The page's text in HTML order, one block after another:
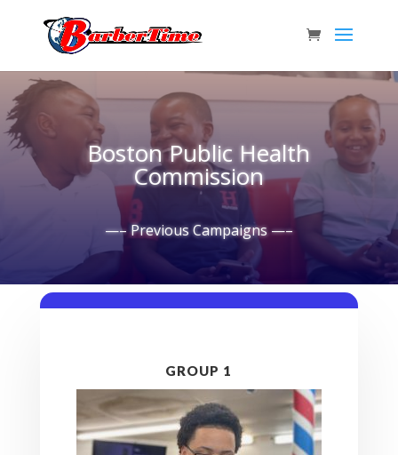
Boston Public Health
Commission
—– Previous Campaigns —–
GROUP 1